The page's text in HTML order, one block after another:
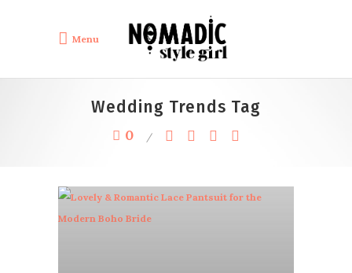
Menu
Wedding Trends Tag
0